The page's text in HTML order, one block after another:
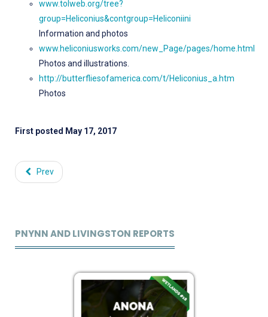
www.tolweb.org/tree?
group=Heliconius&contgroup=Heliconiini
Information and photos
www.heliconiusworks.com/new_Page/pages/home.html
Photos and illustrations.
http://butterfliesofamerica.com/t/Heliconius_a.htm
Photos
First posted May 17, 2017
Prev
PNYNN AND LIVINGSTON REPORTS